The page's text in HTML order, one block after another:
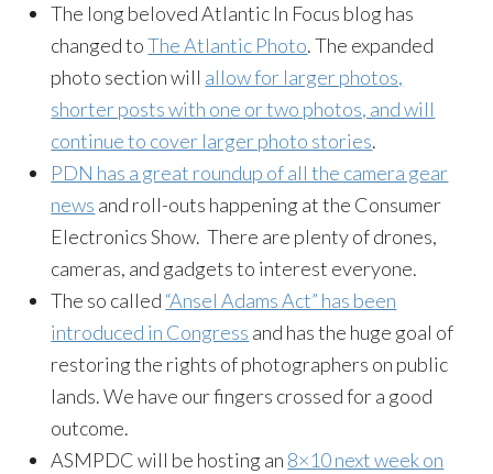
The long beloved Atlantic In Focus blog has
changed toThe Atlantic Photo. The expanded
photo section will allow for larger photos,
shorter posts with one or two photos, and will
continue to cover larger photo stories.
PDN has a great roundup of all the camera gear
news and roll-outs happening at the Consumer
Electronics Show. There are plenty of drones,
cameras, and gadgets to interest everyone.
The so called “Ansel Adams Act” has been
introduced in Congress and has the huge goal of
restoring the rights of photographers on public
lands. We have our fingers crossed for a good
outcome.
ASMPDC will be hosting an 8×10 next week on